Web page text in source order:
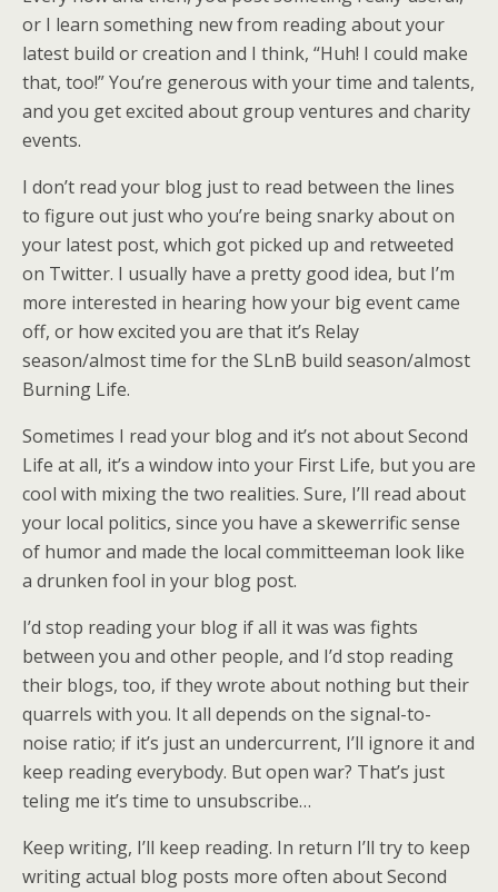
or I learn something new from reading about your
latest build or creation and I think, “Huh! I could make
that, too!” You’re generous with your time and talents,
and you get excited about group ventures and charity
events.
I don’t read your blog just to read between the lines
to figure out just who you’re being snarky about on
your latest post, which got picked up and retweeted
on Twitter. I usually have a pretty good idea, but I’m
more interested in hearing how your big event came
off, or how excited you are that it’s Relay
season/almost time for the SLnB build season/almost
Burning Life.
Sometimes I read your blog and it’s not about Second
Life at all, it’s a window into your First Life, but you are
cool with mixing the two realities. Sure, I’ll read about
your local politics, since you have a skewerrific sense
of humor and made the local committeeman look like
a drunken fool in your blog post.
I’d stop reading your blog if all it was was fights
between you and other people, and I’d stop reading
their blogs, too, if they wrote about nothing but their
quarrels with you. It all depends on the signal-to-
noise ratio; if it’s just an undercurrent, I’ll ignore it and
keep reading everybody. But open war? That’s just
teling me it’s time to unsubscribe…
Keep writing, I’ll keep reading. In return I’ll try to keep
writing actual blog posts more often about Second